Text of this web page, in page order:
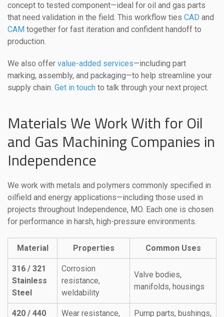
concept to tested component—ideal for oil and gas parts
that need validation in the field. This workflow ties CAD and
CAM together for fast iteration and confident handoff to
production.
We also offer value-added services—including part
marking, assembly, and packaging—to help streamline your
supply chain. Get in touch to talk through your next project.
Materials We Work With for Oil
and Gas Machining Companies in
Independence
We work with metals and polymers commonly specified in
oilfield and energy applications—including those used in
projects throughout Independence, MO. Each one is chosen
for performance in harsh, high-pressure environments.
Material Properties Common Uses
316 / 321
Stainless
Steel
Corrosion
resistance,
weldability
Valve bodies,
manifolds, housings
420 / 440
Wear resistance,
Pump parts, bushings,